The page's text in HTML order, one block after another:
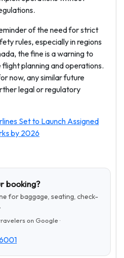
of the need for strict
rules, especially in regions
the fine is a warning to
planning and operations.
now, any similar future
legal or regulatory
Set to Launch Assigned
by 2026
booking?
for baggage, seating, check-
on Google ·